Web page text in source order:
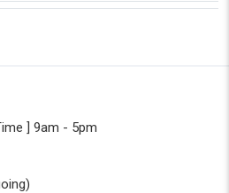
] 9am - 5pm